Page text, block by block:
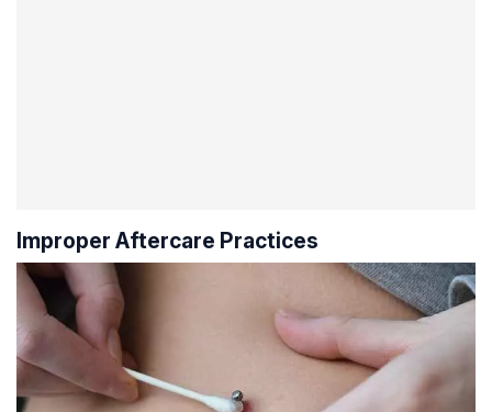
Improper Aftercare Practices